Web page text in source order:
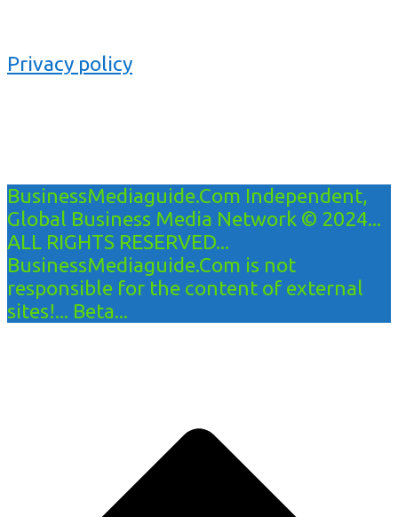
Privacy policy
BusinessMediaguide.Com Independent,
Global Business Media Network © 2024...
ALL RIGHTS RESERVED...
BusinessMediaguide.Com is not
responsible for the content of external
sites!... Beta...